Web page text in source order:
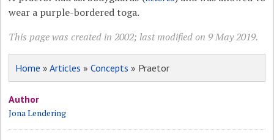
wear a purple-bordered toga.
This page was created in 2002; last modified on 9 May 2019.
Home »Articles »Concepts » Praetor
Author
Jona Lendering